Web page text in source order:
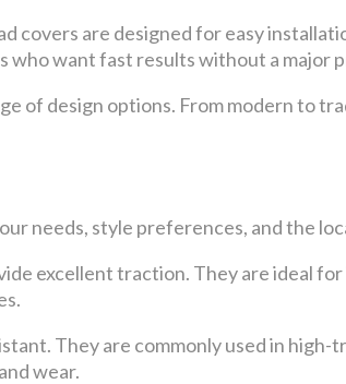
covers are designed for easy
who want fast results without a major
of design options. From modern to
needs, style preferences, and the
excellent traction. They are ideal
They are commonly used in
wear.